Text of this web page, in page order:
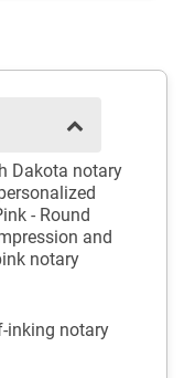
Dakota notary
- Round
and
notary
inking notary